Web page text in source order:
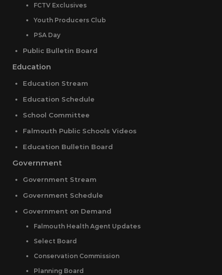
FCTV Exclusives
Youth Producers Club
PSA Day
Public Bulletin Board
Education
Education Stream
Education Schedule
School Committee
Falmouth Public Schools Videos
Education Bulletin Board
Government
Government Stream
Government Schedule
Government on Demand
Falmouth Health Agent Updates
Select Board
Conservation Commission
Planning Board